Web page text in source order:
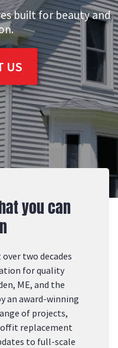
built for beauty and
US
you can
two decades
for quality
ME, and the
an award-winning
of projects,
replacement
to full-scale